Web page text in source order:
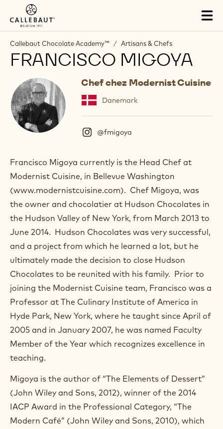
Skip to main content
Callebaut Chocolate Academy™ / Artisans & Chefs
FRANCISCO MIGOYA
Chef chez Modernist Cuisine
Danemark
@fmigoya
s
a
g
a
m
.
O
e
n
i
n
a
n
e
w
w
d
o
w
Francisco Migoya currently is the Head Chef at
Modernist Cuisine, in Bellevue Washington
(www.modernistcuisine.com). Chef Migoya, was
the owner and chocolatier at Hudson Chocolates in
the Hudson Valley of New York, from March 2013 to
June 2014. Hudson Chocolates was very successful,
and a project from which he learned a lot, but he
ultimately made the decision to close Hudson
Chocolates to be reunited with his family. Prior to
joining the Modernist Cuisine team, Francisco was a
Professor at The Culinary Institute of America in
Hyde Park, New York, where he taught since April of
2005 and in January 2007, he was named Faculty
Member of the Year which recognizes excellence in
teaching.
Migoya is the author of “The Elements of Dessert”
(John Wiley and Sons, 2012), winner of the 2014
IACP Award in the Professional Category, “The
Modern Café” (John Wiley and Sons, 2010), which